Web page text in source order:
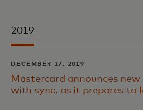
2019
DECEMBER 17, 2019
Mastercard announces
with sync. as it prepares to